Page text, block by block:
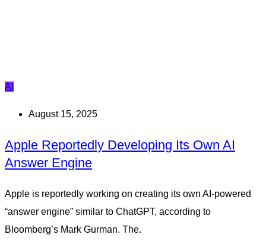
AI
August 15, 2025
Apple Reportedly Developing Its Own AI
Answer Engine
Apple is reportedly working on creating its own AI-powered
“answer engine” similar to ChatGPT, according to
Bloomberg’s Mark Gurman. The.